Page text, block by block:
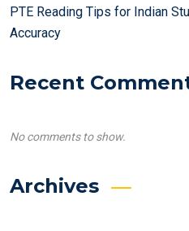
PTE Reading Tips for Indian
Accuracy
Recent
No comments to show.
Archives